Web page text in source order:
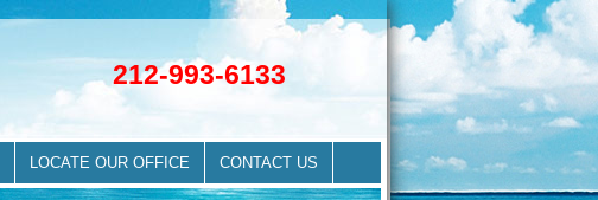
212-993-6133
LOCATE OUR OFFICE CONTACT US